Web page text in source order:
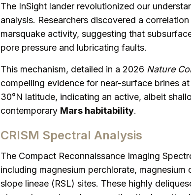
The InSight lander revolutionized our
analysis. Researchers discovered a
marsquake activity, suggesting that
pore pressure and lubricating faults.
This mechanism, detailed in a 2026 Nature
compelling evidence for near-surface brines
30°N latitude, indicating an active, albeit
contemporary Mars habitability.
CRISM Spectral Analysis
The Compact Reconnaissance Imaging
including magnesium perchlorate,
slope lineae (RSL) sites. These highly